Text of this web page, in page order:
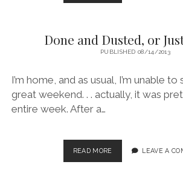
THIRD
Done and Dusted, or
PUBLISHED 08/14/2013
I’m home, and as usual, I’m unable
great weekend. . . actually, it was
entire week. After a…
READ MORE
AND
LEAVE A